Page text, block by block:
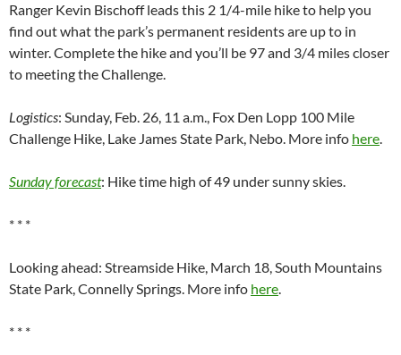
Ranger Kevin Bischoff leads this 2 1/4-mile hike to help you
find out what the park’s permanent residents are up to in
winter. Complete the hike and you’ll be 97 and 3/4 miles closer
to meeting the Challenge.
Logistics: Sunday, Feb. 26, 11 a.m., Fox Den Lopp 100 Mile
Challenge Hike, Lake James State Park, Nebo. More info here.
Sunday forecast: Hike time high of 49 under sunny skies.
* * *
Looking ahead: Streamside Hike, March 18, South Mountains
State Park, Connelly Springs. More info here.
* * *